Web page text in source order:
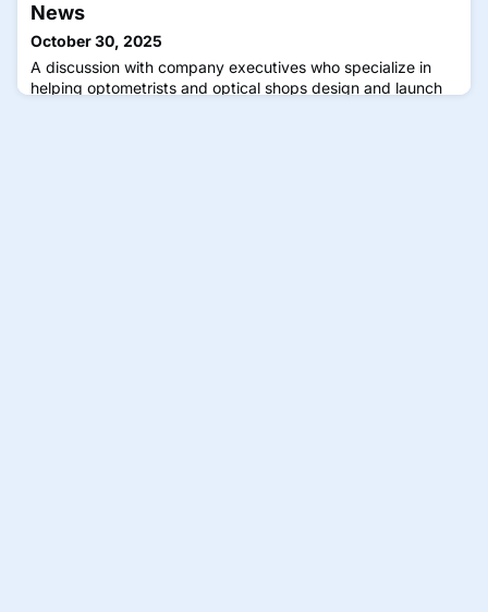
News
October 30, 2025
A discussion with company executives who specialize in
helping optometrists and optical shops design and launch